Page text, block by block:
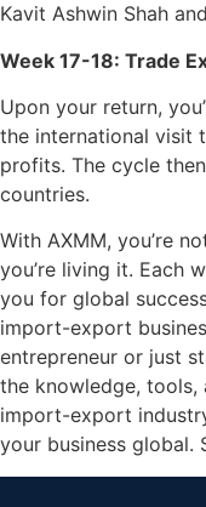
Kavit Ashwin Shah
Week 17-18: Trade
Upon your return,
the international visit
profits. The cycle
countries.
With AXMM, you’re
you’re living it. Each
you for global
import-export
entrepreneur or just
the knowledge, tools,
import-export
your business global.